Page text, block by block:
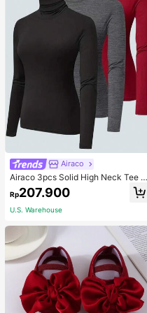
Airaco
Airaco 3pcs Solid High Neck Tee F
all Cloth For Women
Rp207.900
U.S. Warehouse